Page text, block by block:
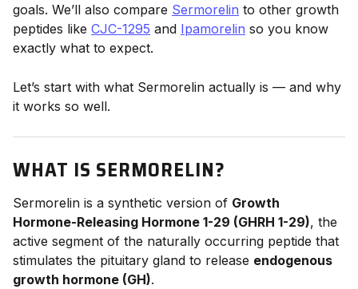
goals. We’ll also compare Sermorelin to other growth
peptides like CJC-1295 and Ipamorelin so you know
exactly what to expect.
Let’s start with what Sermorelin actually is — and why
it works so well.
WHAT IS SERMORELIN?
Sermorelin is a synthetic version of Growth
Hormone-Releasing Hormone 1-29 (GHRH 1-29), the
active segment of the naturally occurring peptide that
stimulates the pituitary gland to release endogenous
growth hormone (GH).